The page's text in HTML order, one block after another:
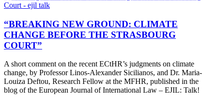
“BREAKING NEW GROUND: CLIMATE
CHANGE BEFORE THE STRASBOURG
COURT”
A short comment on the recent ECtHR’s judgments on climate
change, by Professor Linos-Alexander Sicilianos, and Dr. Maria-
Louiza Deftou, Research Fellow at the MFHR, published in the
blog of the Εuropean Journal of International Law – EJIL: Talk!